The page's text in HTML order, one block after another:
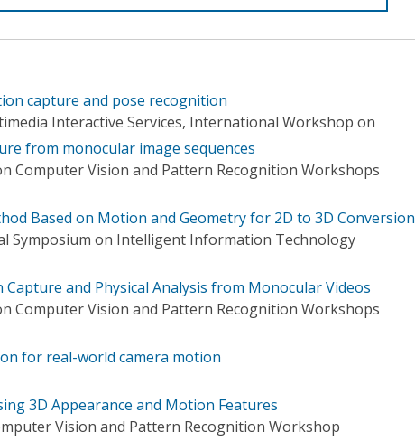
capture and pose recognition
Interactive Services, International Workshop on
from monocular image sequences
Computer Vision and Pattern Recognition Workshops
Based on Motion and Geometry for 2D to 3D Conversion
Symposium on Intelligent Information Technology
and Physical Analysis from Monocular Videos
Computer Vision and Pattern Recognition Workshops
for real-world camera motion
3D Appearance and Motion Features
Vision and Pattern Recognition Workshop